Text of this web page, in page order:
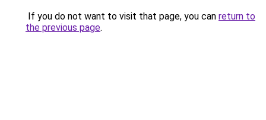
If you do not want to visit that page, you can return to
the previous page.